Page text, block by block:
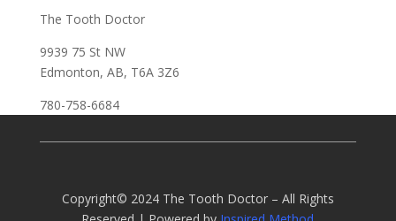
The Tooth Doctor
9939 75 St NW
Edmonton, AB, T6A 3Z6
780-758-6684
Copyright© 2024 The Tooth Doctor – All Rights